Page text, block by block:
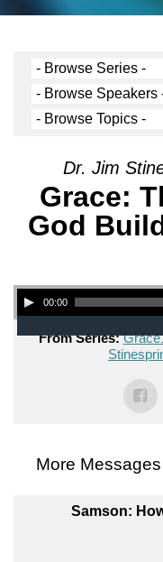
Dr. Jim
Grace:
God
Audio Player
00:00
From Series:
More
Samson: